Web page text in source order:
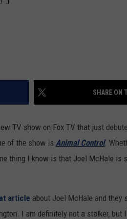
SHARE ON
TV show on Fox TV that just
of the show is Animal Control.
thing I know is that Joel McHale is
article about Joel McHale and they
I am definitely not a stalker,